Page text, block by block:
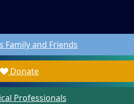
Family and Friends
Donate
Professionals